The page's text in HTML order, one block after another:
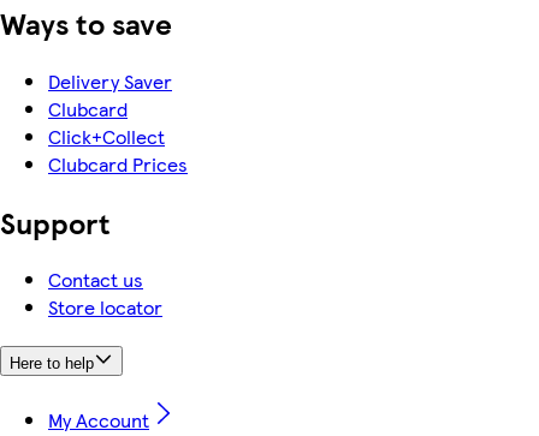
Ways to save
Delivery Saver
Clubcard
Click+Collect
Clubcard Prices
Support
Contact us
Store locator
Here to help
My Account